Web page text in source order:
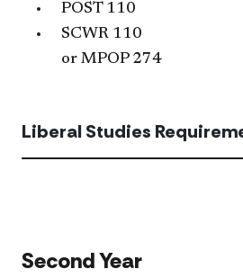
POST 110
SCWR 110
or MPOP 274
Liberal Studies
Second Year